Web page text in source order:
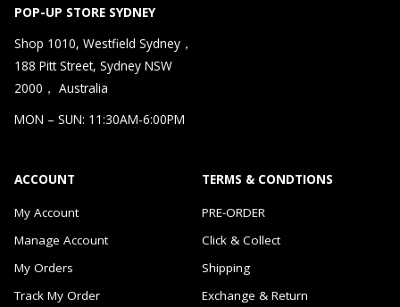
POP-UP STORE SYDNEY
Shop 1010, Westfield Sydney，
188 Pitt Street, Sydney NSW
2000， Australia
MON – SUN: 11:30AM-6:00PM
ACCOUNT
My Account
Manage Account
My Orders
Track My Order
TERMS & CONDTIONS
PRE-ORDER
Click & Collect
Shipping
Exchange & Return